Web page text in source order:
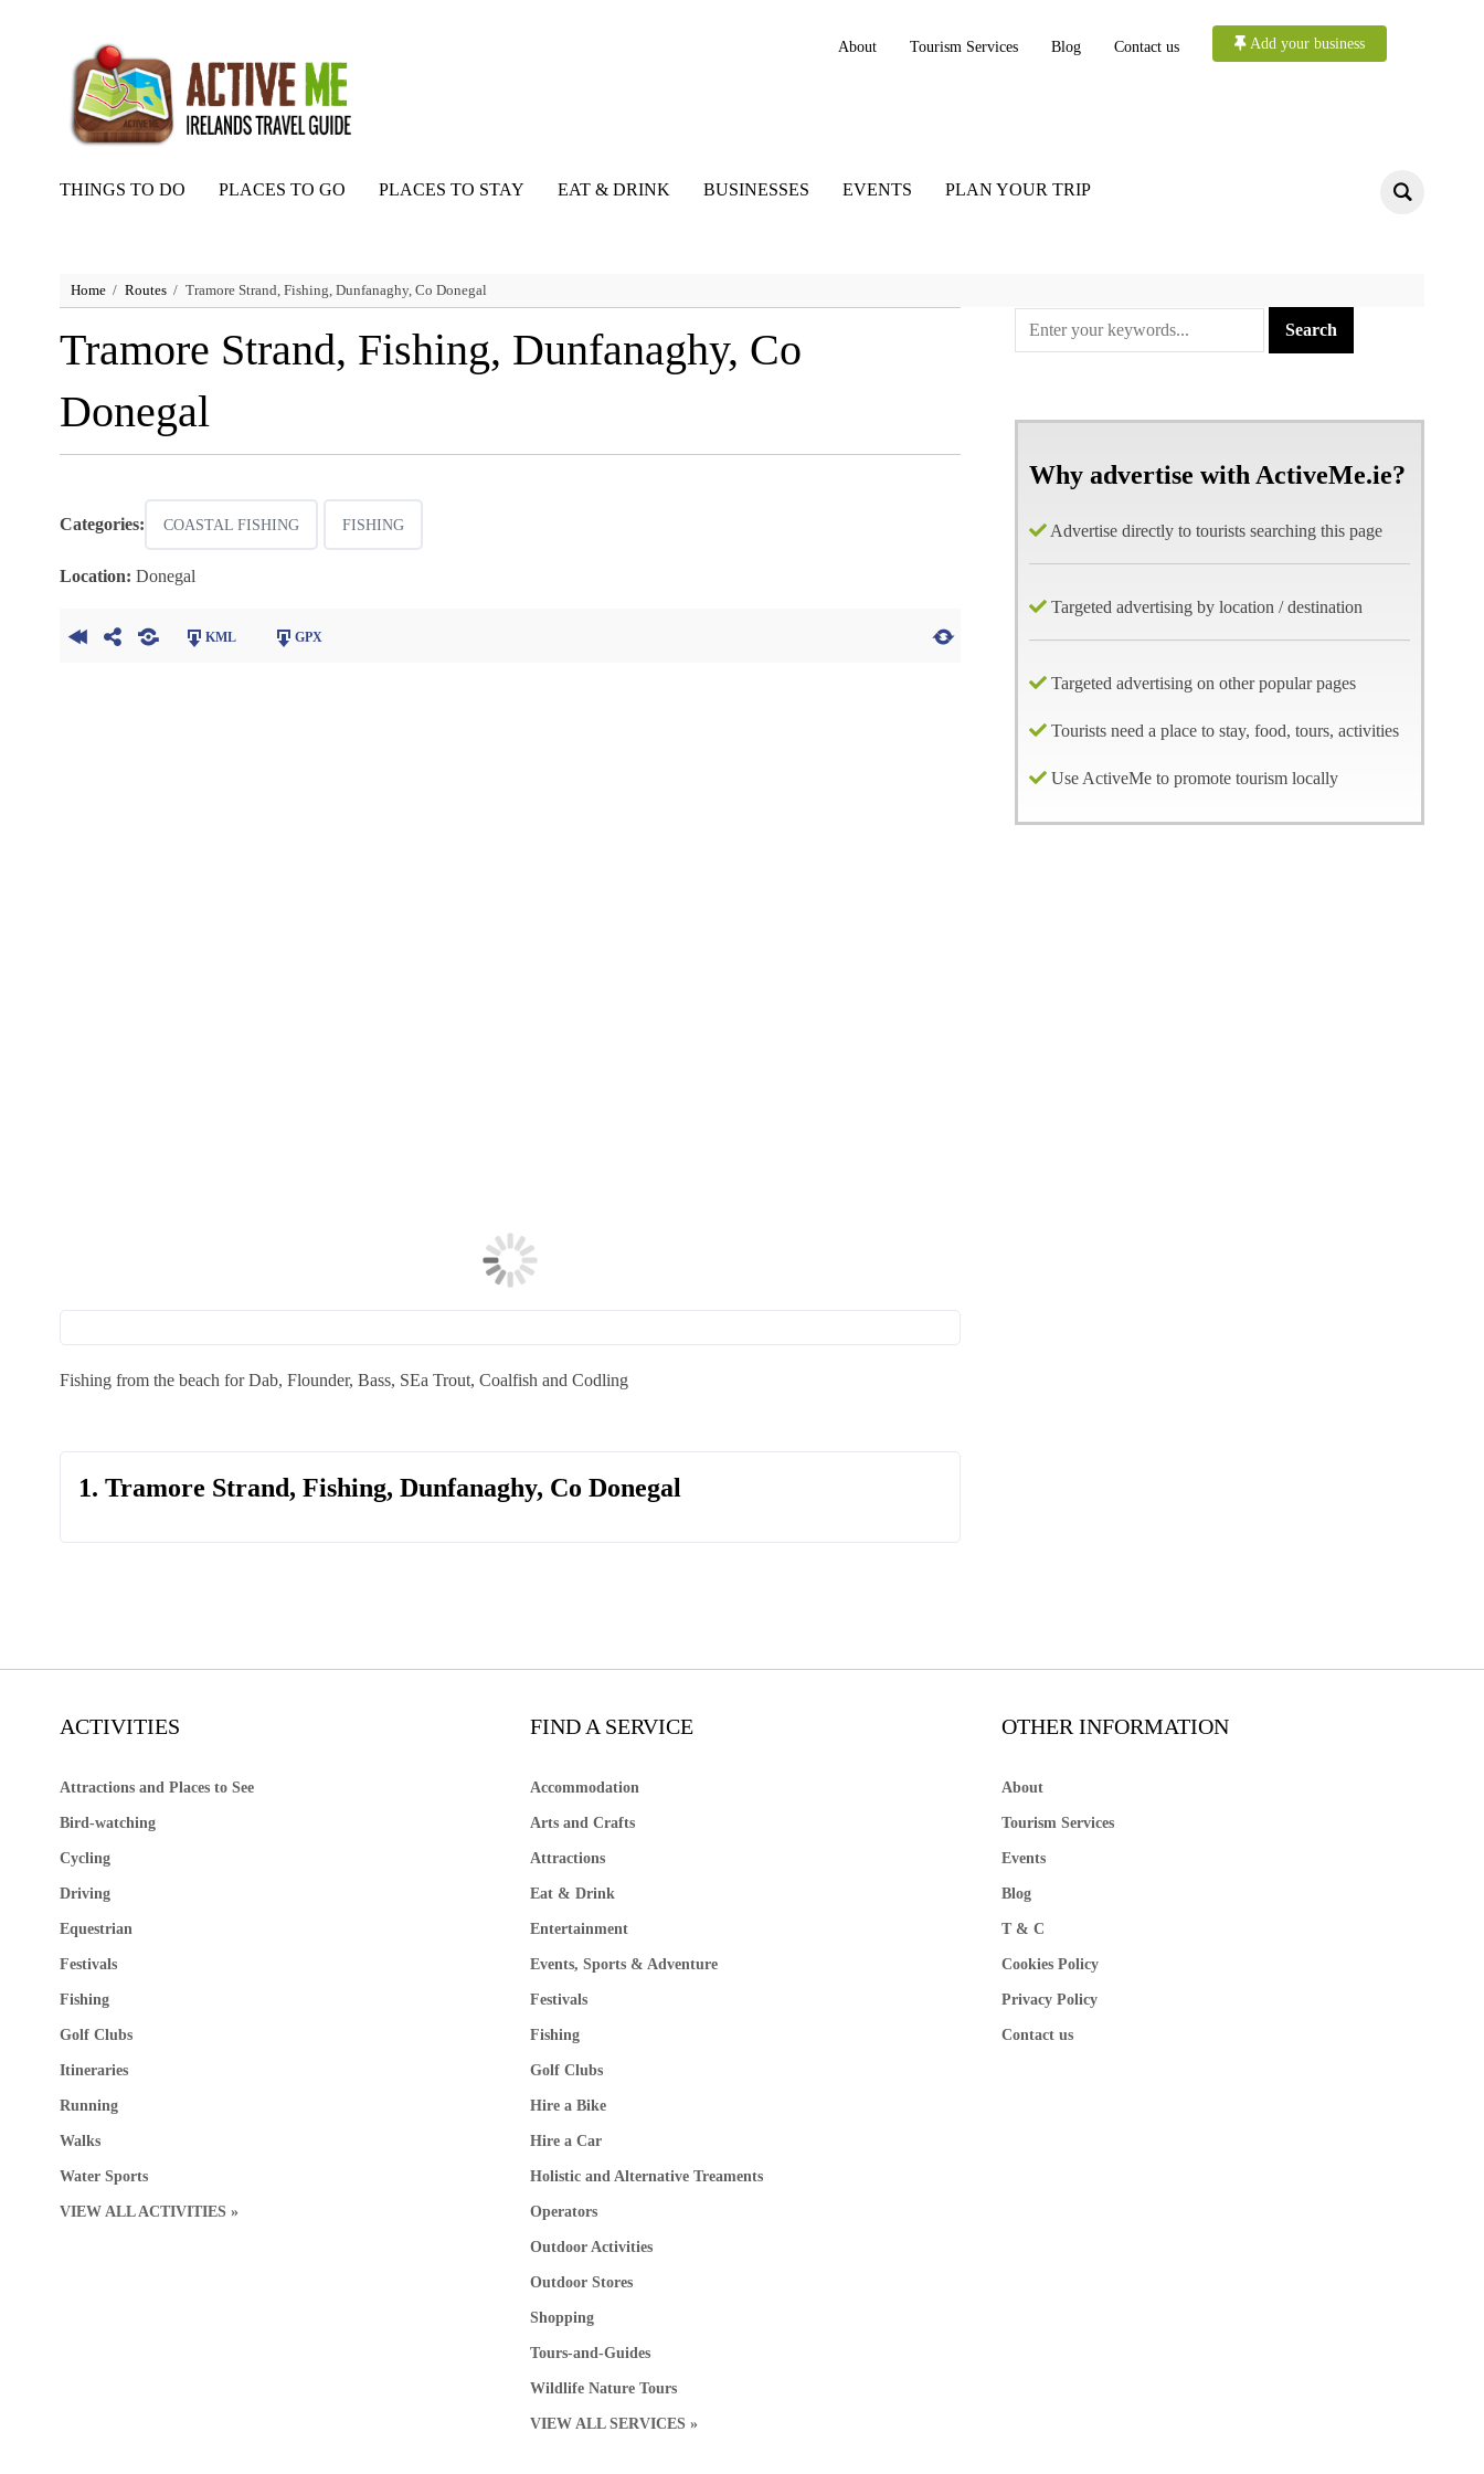
About Tourism Services Blog Contact us Add your business
THINGS TO DO PLACES TO GO PLACES TO STAY EAT & DRINK BUSINESSES EVENTS PLAN YOUR TRIP
Home Routes Tramore Strand, Fishing, Dunfanaghy, Co Donegal
Tramore Strand, Fishing, Dunfanaghy, Co
Donegal
Categories: COASTAL FISHING FISHING
Location: Donegal
KML GPX
Fishing from the beach for Dab, Flounder, Bass, SEa Trout, Coalfish and Codling
1. Tramore Strand, Fishing, Dunfanaghy, Co Donegal
Why advertise with ActiveMe.ie?
Advertise directly to tourists searching this page
Targeted advertising by location / destination
Targeted advertising on other popular pages
Tourists need a place to stay, food, tours, activities
Use ActiveMe to promote tourism locally
ACTIVITIES
Attractions and Places to See
Bird-watching
Cycling
Driving
Equestrian
Festivals
Fishing
Golf Clubs
Itineraries
Running
Walks
Water Sports
VIEW ALL ACTIVITIES »
FIND A SERVICE
Accommodation
Arts and Crafts
Attractions
Eat & Drink
Entertainment
Events, Sports & Adventure
Festivals
Fishing
Golf Clubs
Hire a Bike
Hire a Car
Holistic and Alternative Treaments
Operators
Outdoor Activities
Outdoor Stores
Shopping
Tours-and-Guides
Wildlife Nature Tours
VIEW ALL SERVICES »
OTHER INFORMATION
About
Tourism Services
Events
Blog
T & C
Cookies Policy
Privacy Policy
Contact us